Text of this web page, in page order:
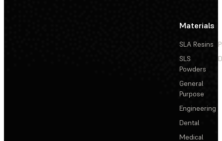
Materials
SLA Resins
SLS
Powders
General
Purpose
Engineering
Dental
Medical